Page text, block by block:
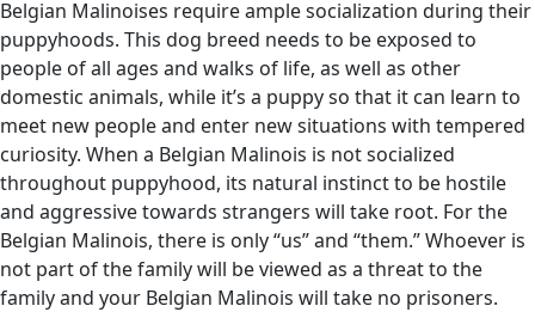
Belgian Malinoises require ample socialization during their
puppyhoods. This dog breed needs to be exposed to
people of all ages and walks of life, as well as other
domestic animals, while it’s a puppy so that it can learn to
meet new people and enter new situations with tempered
curiosity. When a Belgian Malinois is not socialized
throughout puppyhood, its natural instinct to be hostile
and aggressive towards strangers will take root. For the
Belgian Malinois, there is only “us” and “them.” Whoever is
not part of the family will be viewed as a threat to the
family and your Belgian Malinois will take no prisoners.